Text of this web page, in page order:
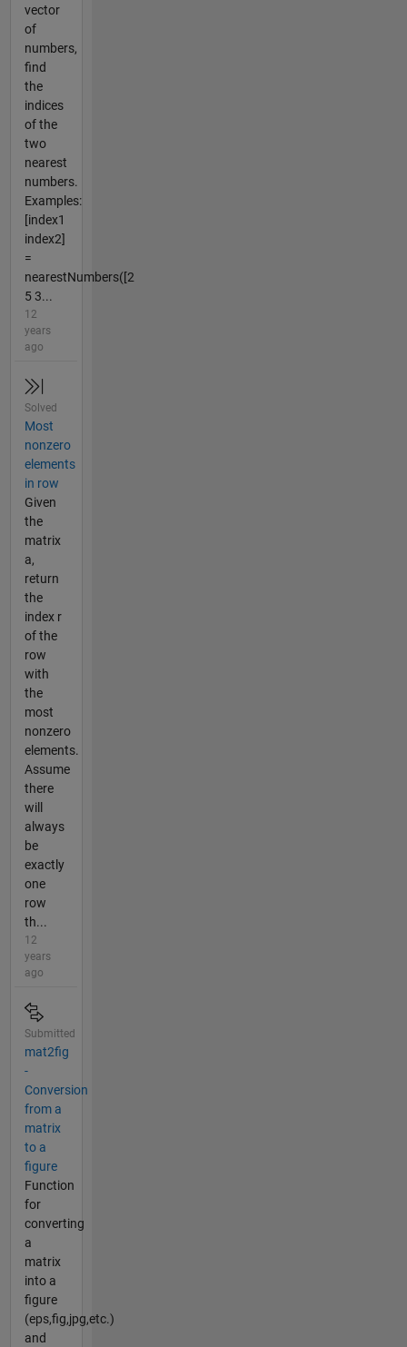
vector
of
numbers,
find
the
indices
of the
two
nearest
numbers.
Examples:
[index1
index2]
=
nearestNumbers([2
5 3...
12
years
ago
Solved
Most
nonzero
elements
in row
Given
the
matrix
a,
return
the
index r
of the
row
with
the
most
nonzero
elements.
Assume
there
will
always
be
exactly
one
row
th...
12
years
ago
Submitted
mat2fig
-
Conversion
from a
matrix
to a
figure
Function
for
converting
a
matrix
into a
figure
(eps,fig,jpg,etc.)
and